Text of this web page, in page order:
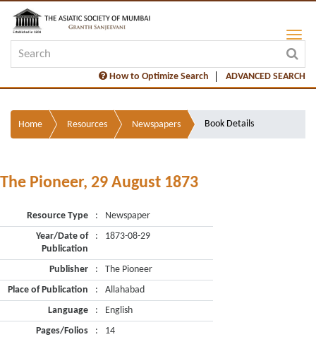
How to Optimize Search ADVANCED SEARCH
Home Resources Newspapers Book Details
The Pioneer, 29 August 1873
Resource Type :
Newspaper
Year/Date of
Publication
: 1873-08-29
Publisher :
The Pioneer
Place of Publication
:
Allahabad
Language
:
English
Pages/Folios
:
14